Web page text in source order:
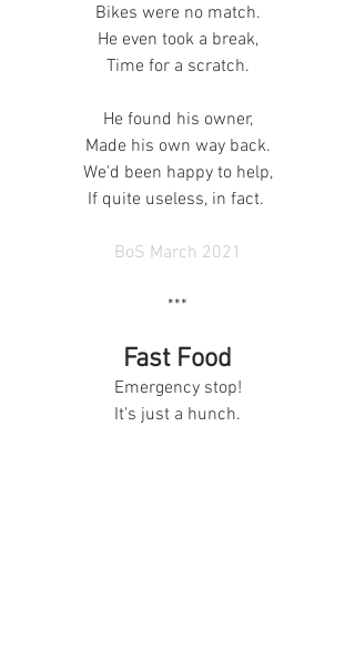
Bikes were no match.
He even took a break,
Time for a scratch.
He found his owner,
Made his own way back.
We'd been happy to help,
If quite useless, in fact.
BoS March 2021
***
Fast Food
Emergency stop!
It's just a hunch.